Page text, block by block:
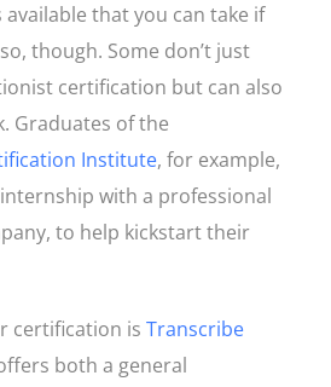
that you can take if
though. Some don’t just
certification but can also
Graduates of the
Institute, for example,
with a professional
to help kickstart their
certification is Transcribe
both a general